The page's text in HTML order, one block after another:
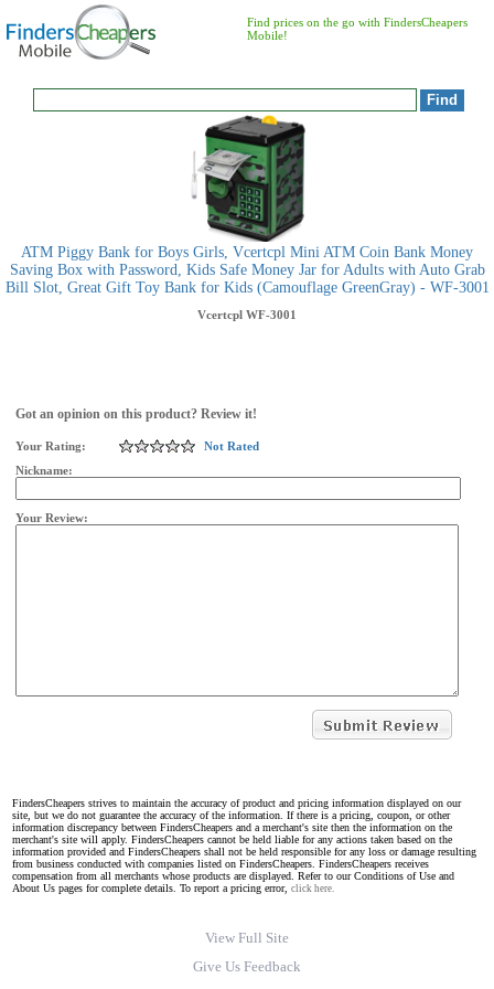
Find prices on the go with FindersCheapers
Mobile!
ATM Piggy Bank for Boys Girls, Vcertcpl Mini ATM Coin Bank Money
Saving Box with Password, Kids Safe Money Jar for Adults with Auto Grab
Bill Slot, Great Gift Toy Bank for Kids (Camouflage GreenGray) - WF-3001
Vcertcpl WF-3001
Got an opinion on this product? Review it!
Your Rating:
Not Rated
Nickname:
Your Review:
FindersCheapers strives to maintain the accuracy of product and pricing information displayed on our
site, but we do not guarantee the accuracy of the information. If there is a pricing, coupon, or other
information discrepancy between FindersCheapers and a merchant's site then the information on the
merchant's site will apply. FindersCheapers cannot be held liable for any actions taken based on the
information provided and FindersCheapers shall not be held responsible for any loss or damage resulting
from business conducted with companies listed on FindersCheapers. FindersCheapers receives
compensation from all merchants whose products are displayed. Refer to our Conditions of Use and
About Us pages for complete details. To report a pricing error, click here.
View Full Site
Give Us Feedback